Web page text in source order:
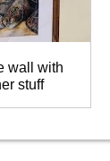
wall with
stuff